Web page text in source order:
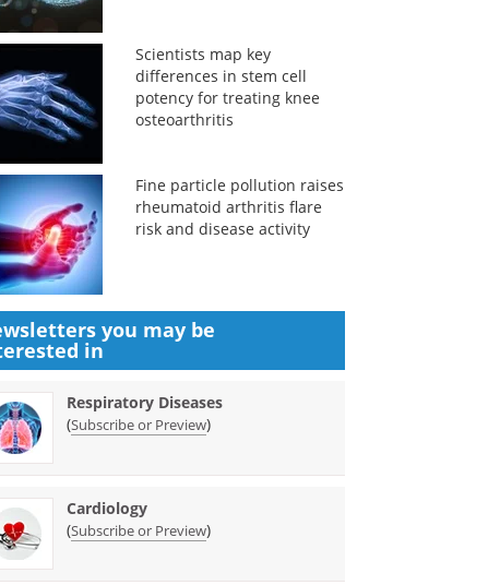
Scientists map key
differences in stem cell
potency for treating knee
osteoarthritis
Fine particle pollution raises
rheumatoid arthritis flare
risk and disease activity
you may be
in
Respiratory Diseases
(Subscribe or Preview)
Cardiology
(Subscribe or Preview)